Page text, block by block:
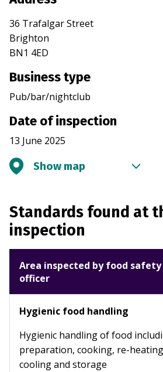
36 Trafalgar Street
Brighton
BN1 4ED
Business type
Pub/bar/nightclub
Date of inspection
13 June 2025
Show map
Standards found at
inspection
Area inspected by food safety
officer
Hygienic food handling
Hygienic handling of food
preparation, cooking, re-
cooling and storage